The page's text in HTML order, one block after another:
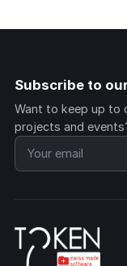
Subscribe to
Want to keep up to
projects and